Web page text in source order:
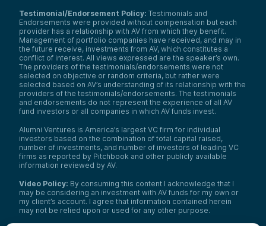
Testimonial/Endorsement Policy: Testimonials and
Endorsements were provided without compensation but each
provider has a relationship with AV from which they benefit.
Management of portfolio companies have received, and may in
the future receive, investments from AV, which constitutes a
conflict of interest. All views expressed are the speaker’s own.
The providers of the testimonials/endorsements were not
selected on objective or random criteria, but rather were
selected based on AV’s understanding of its relationship with the
providers of the testimonials/endorsements. The testimonials
and endorsements do not represent the experience of all AV
fund investors or all companies in which AV funds invest.
Alumni Ventures is America’s largest VC firm for individual
investors based on the combination of total capital raised,
number of investments, and number of investors of leading VC
firms as reported by Pitchbook and other publicly available
information reviewed by AV.
Video Policy: By consuming this content I acknowledge that I
may be considering an investment with AV funds for my own or
my client’s account. I agree that information contained herein
may not be relied upon or used for any other purpose.